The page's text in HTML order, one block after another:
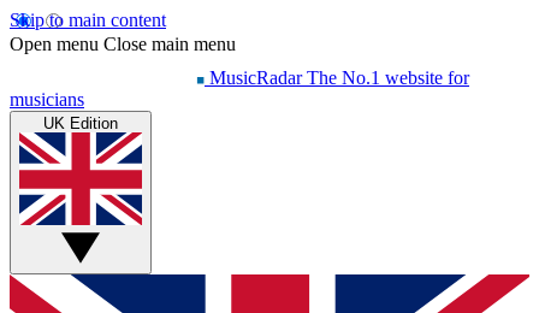
Skip to main content
Open menu Close main menu
MusicRadar The No.1 website for
musicians
UK Edition